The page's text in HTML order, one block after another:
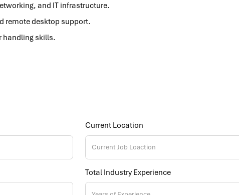
and IT infrastructure.
remote desktop support.
handling skills.
Current Location
Total Industry Experience